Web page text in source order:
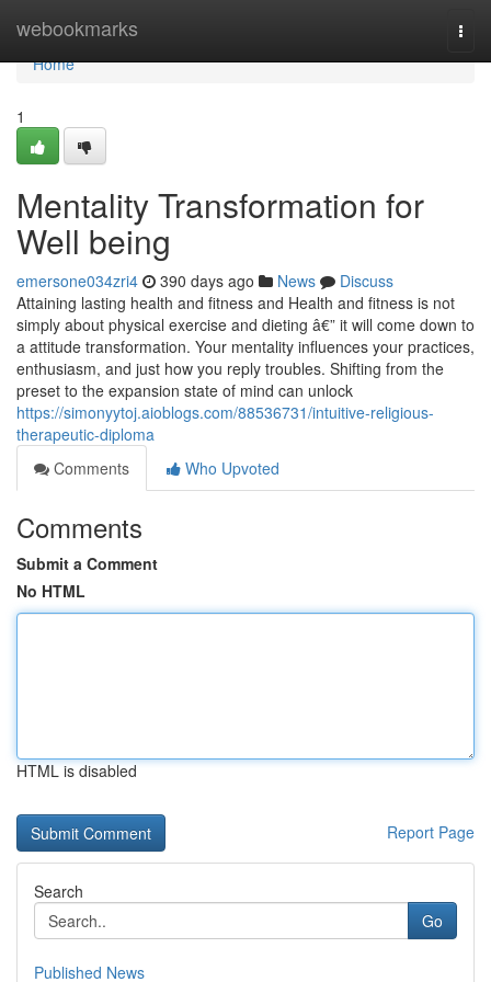
webookmarks
Home
Home
1
Mentality Transformation for
Well being
emersone034zri4 390 days ago News
Discuss
Attaining lasting health and fitness and Health and fitness is not
simply about physical exercise and dieting â€” it will come down to
a attitude transformation. Your mentality influences your practices,
enthusiasm, and just how you reply troubles. Shifting from the
preset to the expansion state of mind can unlock
https://simonyytoj.aioblogs.com/88536731/intuitive-religious-
therapeutic-diploma
Comments
Who Upvoted
Comments
Submit a Comment
No HTML
HTML is disabled
Report Page
Search
Go
Published News